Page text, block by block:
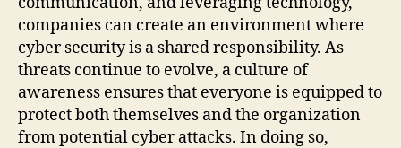
companies can create an environment where
cyber security is a shared responsibility. As
threats continue to evolve, a culture of
awareness ensures that everyone is equipped to
protect both themselves and the organization
from potential cyber attacks. In doing so,